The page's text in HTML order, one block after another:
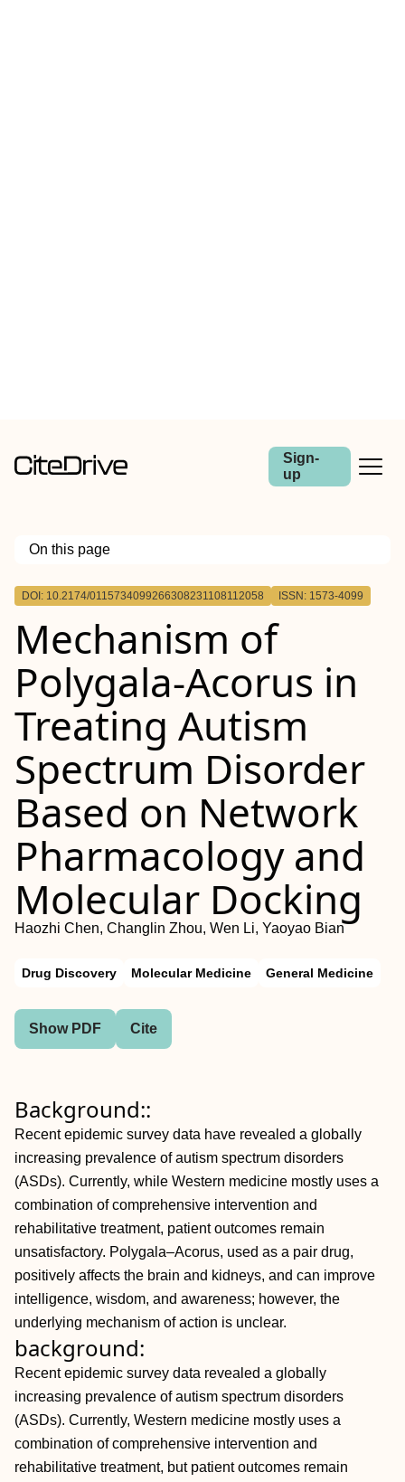
Sign-
up
On this page
Outline
background:
Objective::
Methods::
Results::
Conclusion::
DOI: 10.2174/0115734099266308231108112058 ISSN: 1573-4099
Mechanism of
Polygala-Acorus in
Treating Autism
Spectrum Disorder
Based on Network
Pharmacology and
Molecular Docking
Haozhi Chen, Changlin Zhou, Wen Li, Yaoyao Bian
Drug Discovery Molecular Medicine General Medicine
Show PDF Cite
Background::
Recent epidemic survey data have revealed a globally
increasing prevalence of autism spectrum disorders
(ASDs). Currently, while Western medicine mostly uses a
combination of comprehensive intervention and
rehabilitative treatment, patient outcomes remain
unsatisfactory. Polygala–Acorus, used as a pair drug,
positively affects the brain and kidneys, and can improve
intelligence, wisdom, and awareness; however, the
underlying mechanism of action is unclear.
background:
Recent epidemic survey data revealed a globally
increasing prevalence of autism spectrum disorders
(ASDs). Currently, Western medicine mostly uses a
combination of comprehensive intervention and
rehabilitative treatment, but patient outcomes remain